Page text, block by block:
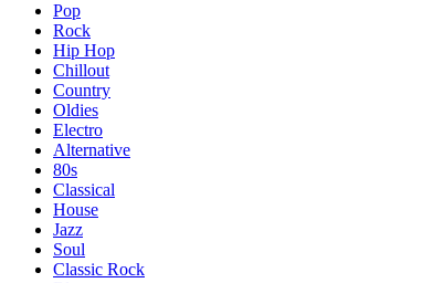
Pop
Rock
Hip Hop
Chillout
Country
Oldies
Electro
Alternative
80s
Classical
House
Jazz
Soul
Classic Rock